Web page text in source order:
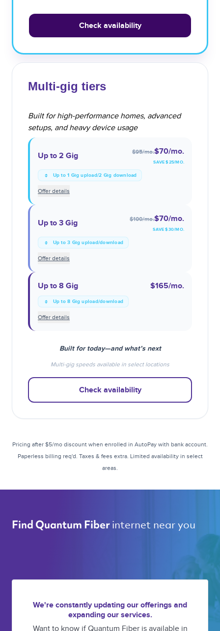
Check availability
Multi-gig tiers
Built for high-performance homes, advanced
setups, and heavy device usage
Up to 2 Gig $95/mo.$70/mo.
SAVE $25/MO.
Up to 1 Gig upload/2 Gig download
Offer details
Up to 3 Gig $100/mo.$70/mo.
SAVE $30/MO.
Up to 3 Gig upload/download
Offer details
Up to 8 Gig $165/mo.
Up to 8 Gig upload/download
Offer details
Built for today—and what’s next
Multi-gig speeds available in select locations
Check availability
Pricing after $5/mo discount when enrolled in AutoPay with bank account.
Paperless billing req'd. Taxes & fees extra. Limited availability in select
areas.
Find Quantum Fiber internet near you
We're constantly updating our offerings and
expanding our services.
Want to know if Quantum Fiber is available in